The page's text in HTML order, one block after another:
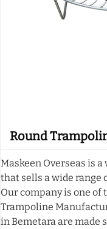
Round
Maskeen Overseas is
that sells a wide range
Our company is one
Trampoline
in Bemetara are made